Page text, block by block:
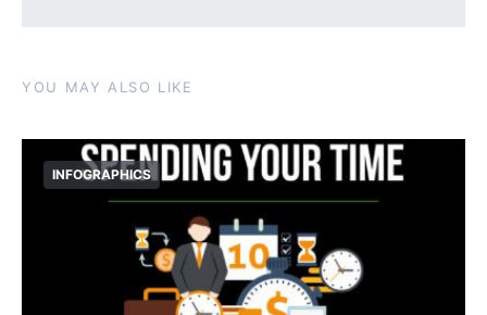
YOU MAY ALSO LIKE
INFOGRAPHICS